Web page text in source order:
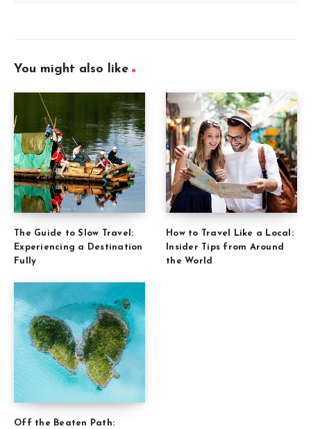
You might also like
The Guide to Slow Travel:
Experiencing a Destination
Fully
How to Travel Like a Local:
Insider Tips from Around
the World
Off the Beaten Path: